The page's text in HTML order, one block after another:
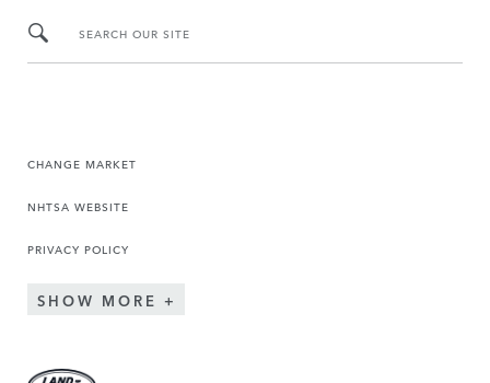
SEARCH OUR SITE
CHANGE MARKET
NHTSA WEBSITE
PRIVACY POLICY
SHOW MORE